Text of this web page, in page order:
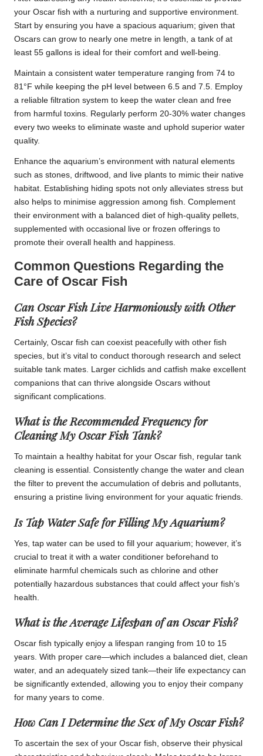
your Oscar fish with a nurturing and supportive environment.
Start by ensuring you have a spacious aquarium; given that
Oscars can grow to nearly one metre in length, a tank of at
least 55 gallons is ideal for their comfort and well-being.
Maintain a consistent water temperature ranging from 74 to
81°F while keeping the pH level between 6.5 and 7.5. Employ
a reliable filtration system to keep the water clean and free
from harmful toxins. Regularly perform 20-30% water changes
every two weeks to eliminate waste and uphold superior water
quality.
Enhance the aquarium’s environment with natural elements
such as stones, driftwood, and live plants to mimic their native
habitat. Establishing hiding spots not only alleviates stress but
also helps to minimise aggression among fish. Complement
their environment with a balanced diet of high-quality pellets,
supplemented with occasional live or frozen offerings to
promote their overall health and happiness.
Common Questions Regarding the
Care of Oscar Fish
Can Oscar Fish Live Harmoniously with Other
Fish Species?
Certainly, Oscar fish can coexist peacefully with other fish
species, but it’s vital to conduct thorough research and select
suitable tank mates. Larger cichlids and catfish make excellent
companions that can thrive alongside Oscars without
significant complications.
What is the Recommended Frequency for
Cleaning My Oscar Fish Tank?
To maintain a healthy habitat for your Oscar fish, regular tank
cleaning is essential. Consistently change the water and clean
the filter to prevent the accumulation of debris and pollutants,
ensuring a pristine living environment for your aquatic friends.
Is Tap Water Safe for Filling My Aquarium?
Yes, tap water can be used to fill your aquarium; however, it’s
crucial to treat it with a water conditioner beforehand to
eliminate harmful chemicals such as chlorine and other
potentially hazardous substances that could affect your fish’s
health.
What is the Average Lifespan of an Oscar Fish?
Oscar fish typically enjoy a lifespan ranging from 10 to 15
years. With proper care—which includes a balanced diet, clean
water, and an adequately sized tank—their life expectancy can
be significantly extended, allowing you to enjoy their company
for many years to come.
How Can I Determine the Sex of My Oscar Fish?
To ascertain the sex of your Oscar fish, observe their physical